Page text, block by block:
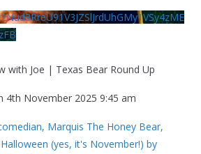
with Joe | Texas Bear Round Up
4th November 2025 9:45 am
Marquis The Honey Bear,
(yes, it's November!) by